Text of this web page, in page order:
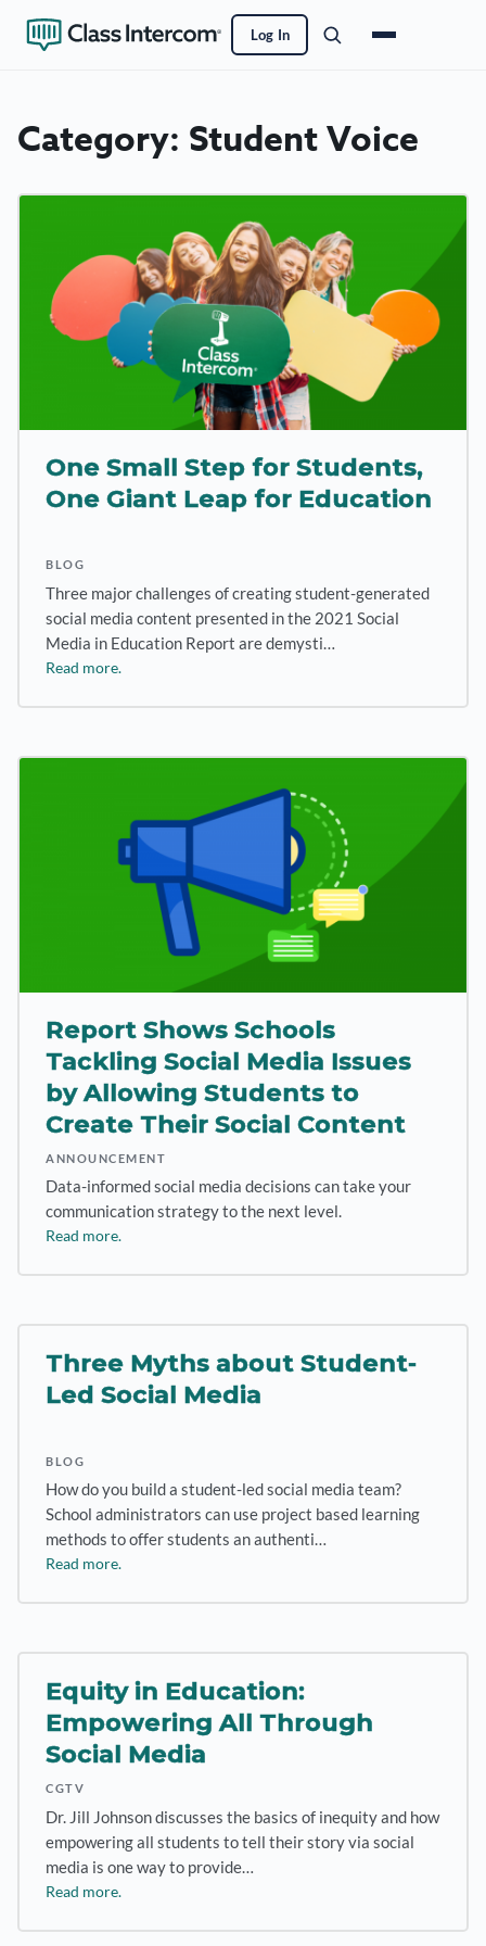
Log In
Category: Student Voice
One Small Step for Students,
One Giant Leap for Education
BLOG
Three major challenges of creating student-generated
social media content presented in the 2021 Social
Media in Education Report are demysti…
Read more.
Report Shows Schools
Tackling Social Media Issues
by Allowing Students to
Create Their Social Content
ANNOUNCEMENT
Data-informed social media decisions can take your
communication strategy to the next level.
Read more.
Three Myths about Student-
Led Social Media
BLOG
How do you build a student-led social media team?
School administrators can use project based learning
methods to offer students an authenti…
Read more.
Equity in Education:
Empowering All Through
Social Media
CGTV
Dr. Jill Johnson discusses the basics of inequity and how
empowering all students to tell their story via social
media is one way to provide…
Read more.